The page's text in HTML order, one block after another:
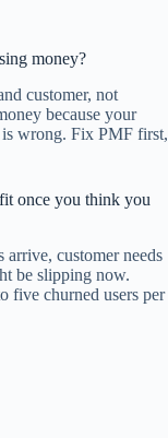
money?
customer, not
because your
wrong. Fix PMF first,
once you think you
customer needs
be slipping now.
five churned users per